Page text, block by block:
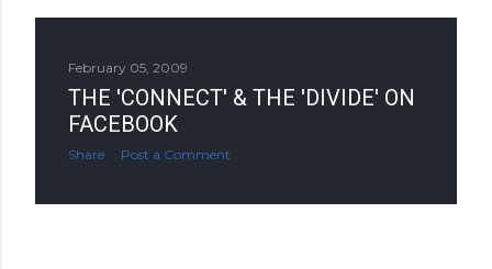
February 05, 2009
THE 'CONNECT' & THE 'DIVIDE' ON
FACEBOOK
Share Post a Comment